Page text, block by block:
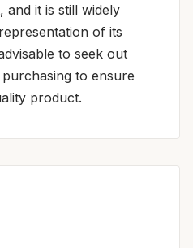
and it is still widely
of its
to seek out
to ensure
product.